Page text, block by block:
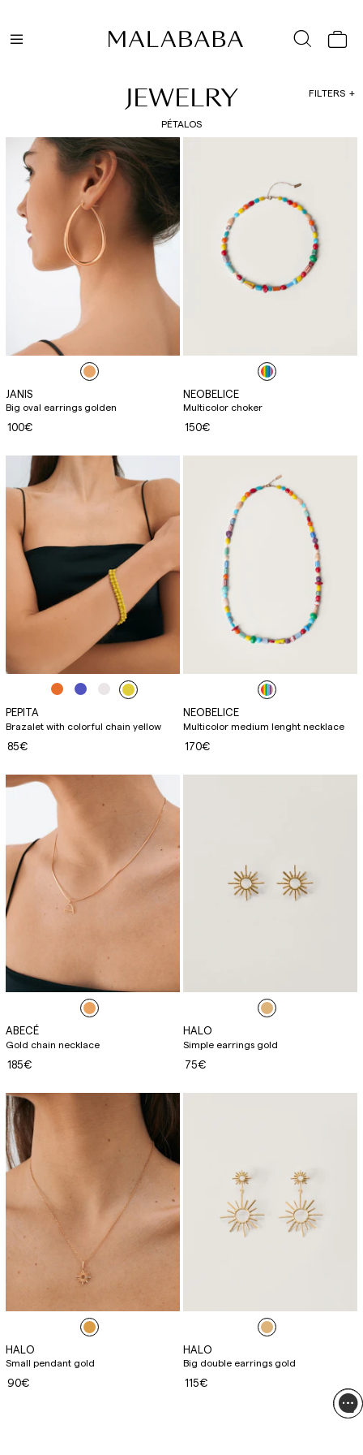
JEWELRY FILTERS
PÉTALOS
JANIS
Big oval earrings golden
100€
NEOBELICE
Multicolor choker
150€
PEPITA
Brazalet with colorful chain yellow
85€
NEOBELICE
Multicolor medium lenght necklace
170€
ABECÉ
Gold chain necklace
185€
HALO
Simple earrings gold
75€
HALO
Small pendant gold
90€
HALO
Big double earrings gold
115€